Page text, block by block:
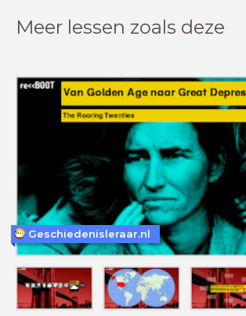
Meer lessen zoals deze
Geschiedenisleraar.nl